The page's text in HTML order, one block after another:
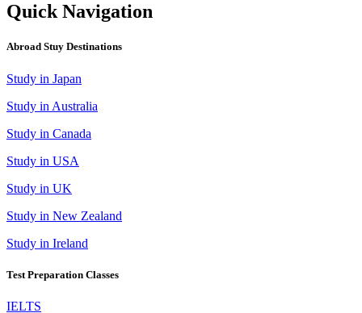
Quick Navigation
Abroad Stuy Destinations
Study in Japan
Study in Australia
Study in Canada
Study in USA
Study in UK
Study in New Zealand
Study in Ireland
Test Preparation Classes
IELTS